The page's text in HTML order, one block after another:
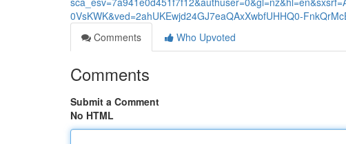
0VsKWK&ved=2ahUKEwjd24GJ7eaQAxXwbfUHHQ0-
Comments
Who Upvoted
Comments
Submit a Comment
No HTML